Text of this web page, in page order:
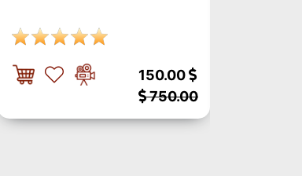
150.00
750.00